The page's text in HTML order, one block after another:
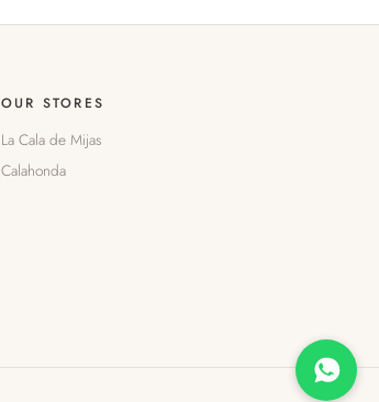
OUR STORES
La Cala de Mijas
Calahonda